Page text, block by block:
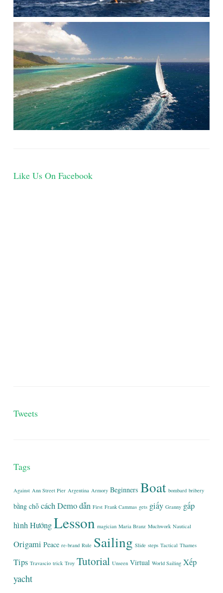
Like Us On Facebook
Tweets
Tags
Against Ann Street Pier Argentina Armory Beginners Boat bombard bribery
bằng chỗ cáchDemodẫn First Frank Cammas gets giấy Granny gấp
hìnhHướngLesson magician Maria Branz Muchwork Nautical
Origami Peace re-brand Rule Sailing Slide steps Tactical Thames
Tips Travascio trick Troy Tutorial Unseen Virtual World Sailing Xếp
yacht